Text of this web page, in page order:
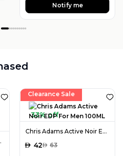
Notify me
100ML
Clearance Sale
33% off
Chris Adams Active Noir EDP For Men 100ML
AED 42AED 63